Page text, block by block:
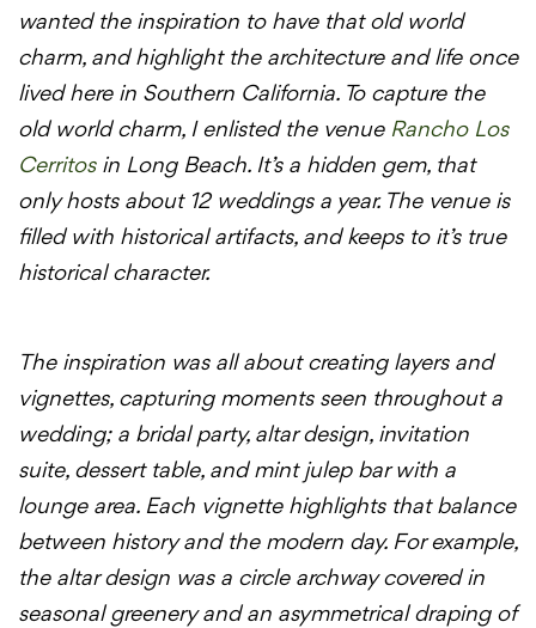
wanted the inspiration to have that old world
charm, and highlight the architecture and life once
lived here in Southern California. To capture the
old world charm, I enlisted the venue Rancho Los
Cerritosin Long Beach. It’s a hidden gem, that
only hosts about 12 weddings a year. The venue is
filled with historical artifacts, and keeps to it’s true
historical character.
The inspiration was all about creating layers and
vignettes, capturing moments seen throughout a
wedding; a bridal party, altar design, invitation
suite, dessert table, and mint julep bar with a
lounge area. Each vignette highlights that balance
between history and the modern day. For example,
the altar design was a circle archway covered in
seasonal greenery and an asymmetrical draping of